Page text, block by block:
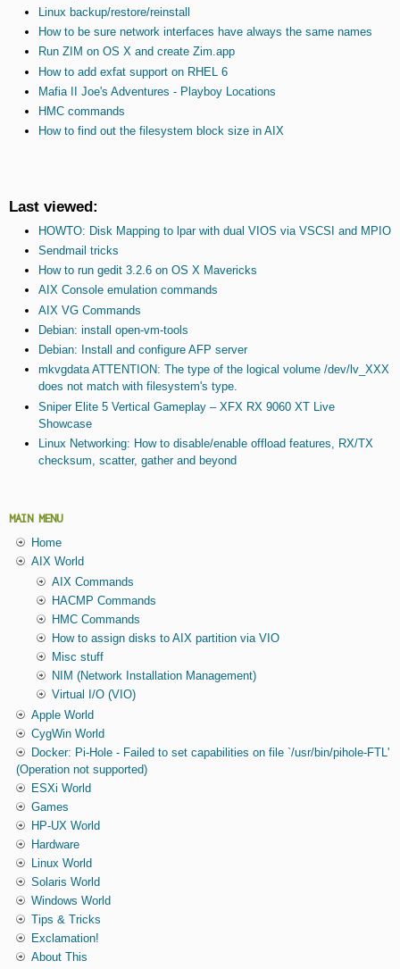
Linux backup/restore/reinstall
How to be sure network interfaces have always the same names
Run ZIM on OS X and create Zim.app
How to add exfat support on RHEL 6
Mafia II Joe's Adventures - Playboy Locations
HMC commands
How to find out the filesystem block size in AIX
Last viewed:
HOWTO: Disk Mapping to lpar with dual VIOS via VSCSI and MPIO
Sendmail tricks
How to run gedit 3.2.6 on OS X Mavericks
AIX Console emulation commands
AIX VG Commands
Debian: install open-vm-tools
Debian: Install and configure AFP server
mkvgdata ATTENTION: The type of the logical volume /dev/lv_XXX
does not match with filesystem's type.
Sniper Elite 5 Vertical Gameplay – XFX RX 9060 XT Live
Showcase
Linux Networking: How to disable/enable offload features, RX/TX
checksum, scatter, gather and beyond
MAIN MENU
Home
AIX World
AIX Commands
HACMP Commands
HMC Commands
How to assign disks to AIX partition via VIO
Misc stuff
NIM (Network Installation Management)
Virtual I/O (VIO)
Apple World
CygWin World
Docker: Pi-Hole - Failed to set capabilities on file `/usr/bin/pihole-FTL'
(Operation not supported)
ESXi World
Games
HP-UX World
Hardware
Linux World
Solaris World
Windows World
Tips & Tricks
Exclamation!
About This